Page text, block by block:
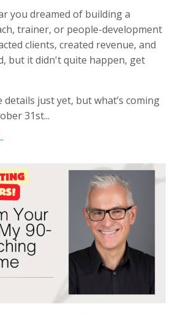
you dreamed of building a
trainer, or people-development
clients, created revenue, and
but it didn't quite happen, get
details just yet, but what’s coming
31st...